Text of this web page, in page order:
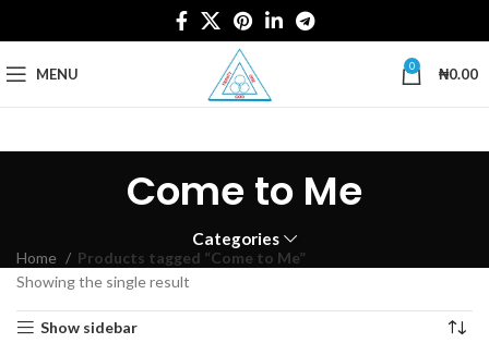
MENU 0 ₦0.00
Come to Me
Categories
Home
Products tagged “Come to Me”
Showing the single result
Show sidebar